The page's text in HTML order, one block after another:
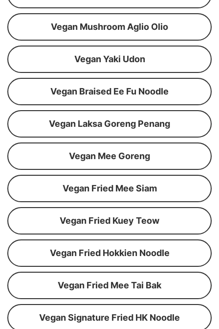
Vegan Mushroom Aglio Olio
Vegan Yaki Udon
Vegan Braised Ee Fu Noodle
Vegan Laksa Goreng Penang
Vegan Mee Goreng
Vegan Fried Mee Siam
Vegan Fried Kuey Teow
Vegan Fried Hokkien Noodle
Vegan Fried Mee Tai Bak
Vegan Signature Fried HK Noodle